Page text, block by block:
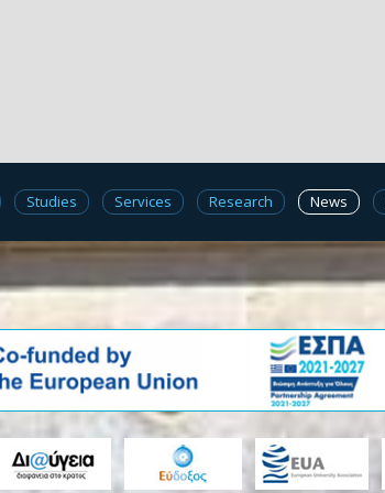
Studies Services Research News